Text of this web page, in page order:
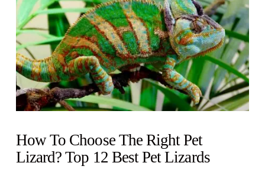
How To Choose The Right Pet
Lizard? Top 12 Best Pet Lizards